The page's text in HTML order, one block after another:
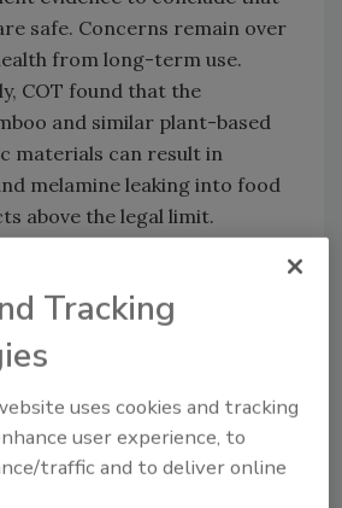
safe. Concerns remain over
from long-term use.
COT found that the
and similar plant-based
materials can result in
melamine leaking into food
above the legal limit.
would result in an
health, FSA and FSS
exposure to these
of these items remains
these products have
Tracking
uses cookies and tracking
user experience, to
traffic and to deliver online